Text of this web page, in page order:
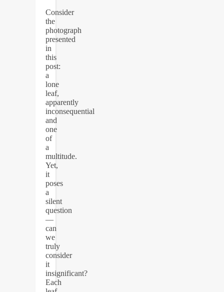
Consider
the
photograph
presented
in
this
post:
a
lone
leaf,
apparently
inconsequential
and
one
of
a
multitude.
Yet,
it
poses
a
silent
question
—
can
we
truly
consider
it
insignificant?
Each